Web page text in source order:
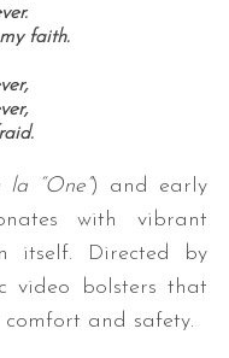
faith.
la “One”) and early
with vibrant
Directed by
video bolsters that
and safety.